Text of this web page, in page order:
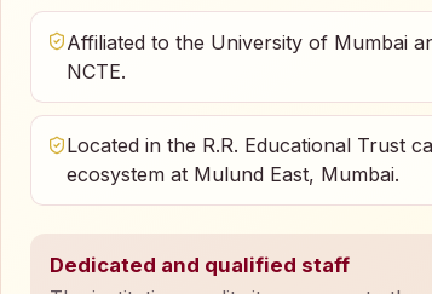
Affiliated to the University of Mumbai
NCTE.
Located in the R.R. Educational Trust
ecosystem at Mulund East, Mumbai.
Dedicated and qualified staff